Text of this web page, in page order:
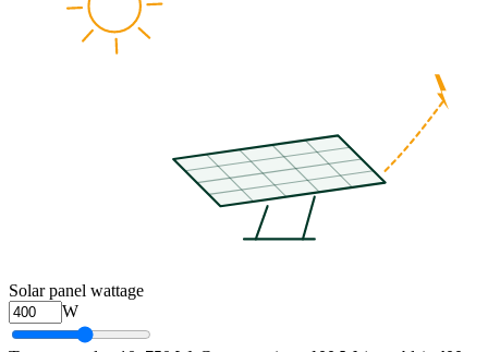
Solar panel wattage
W